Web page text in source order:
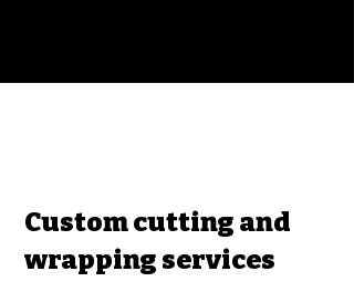
Custom cutting and
wrapping services